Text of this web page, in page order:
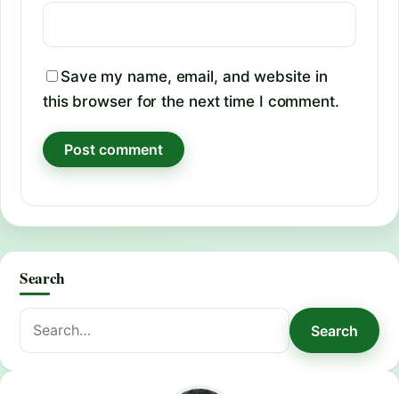
Save my name, email, and website in
this browser for the next time I comment.
Search
Search
for:
Search